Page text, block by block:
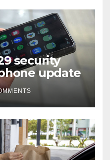
security
update